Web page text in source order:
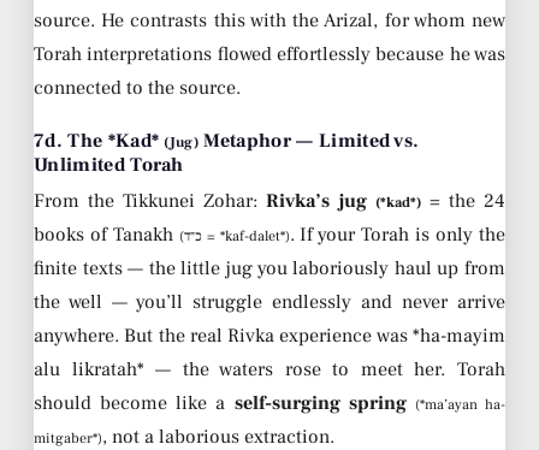
source. He contrasts this with the Arizal, for whom new
Torah interpretations flowed effortlessly because he was
connected to the source.
7d. The *Kad* (Jug) Metaphor — Limited vs.
Unlimited Torah
From the Tikkunei Zohar:Rivka’s jug (*kad*)= the 24
books of Tanakh
(כ״ד = *kaf-dalet*). If your Torah is only the
finite texts — the little jug you laboriously haul up from
the well — you’ll struggle endlessly and never arrive
anywhere. But the real Rivka experience was *ha-mayim
alu likratah* — the waters rose to meet her. Torah
should become like a self-surging spring (*ma’ayan ha-
mitgaber*), not a laborious extraction.